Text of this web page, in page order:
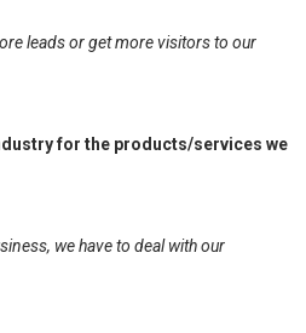
leads or get more visitors to our
for the products/services we
we have to deal with our